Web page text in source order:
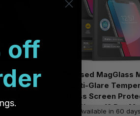
Protector
Encased MagGlass
Anti-Glare
Glass Screen
iPhone 12 Pro Max
Available in 60 days
off